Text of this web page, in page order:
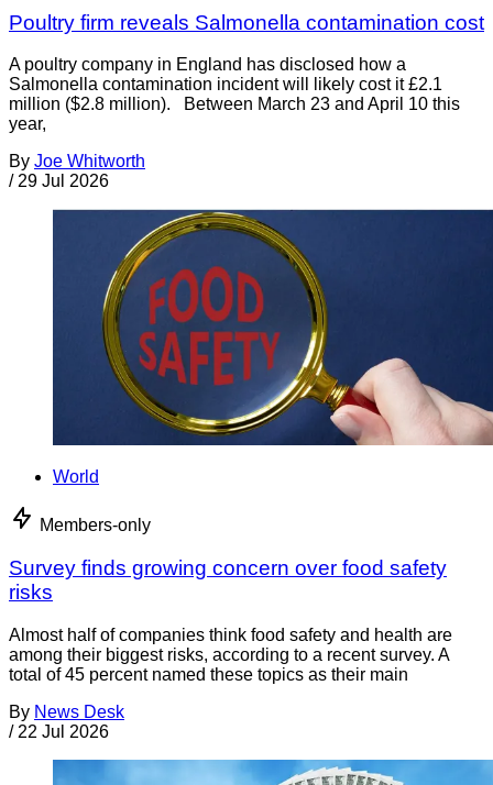
Poultry firm reveals Salmonella contamination cost
A poultry company in England has disclosed how a
Salmonella contamination incident will likely cost it £2.1
million ($2.8 million). Between March 23 and April 10 this
year,
By Joe Whitworth
/ 29 Jul 2026
World
Members-only
Survey finds growing concern over food safety
risks
Almost half of companies think food safety and health are
among their biggest risks, according to a recent survey. A
total of 45 percent named these topics as their main
By News Desk
/ 22 Jul 2026